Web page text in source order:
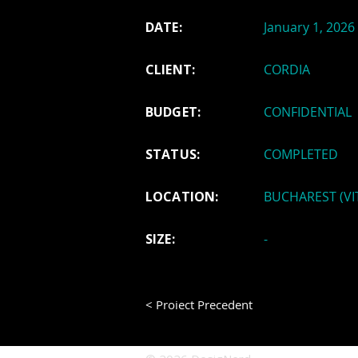
DATE: January 1, 2026
CLIENT: CORDIA
BUDGET: CONFIDENTIAL
STATUS: COMPLETED
LOCATION: BUCHAREST
SIZE: -
< Proiect Precedent